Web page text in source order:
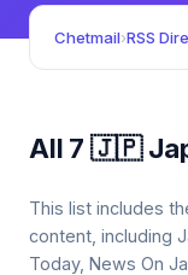
Chetmail›RSS
All 7 🇯🇵
This list includes
content, including
Today, News On